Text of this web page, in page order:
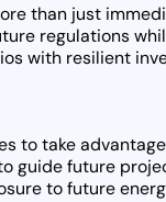
than just
regulations
with resilient
take
guide future
to future